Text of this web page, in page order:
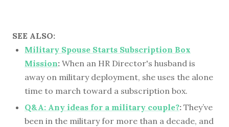
SEE ALSO:
Military Spouse Starts Subscription Box
Mission: When an HR Director's husband is
away on military deployment, she uses the alone
time to march toward a subscription box.
Q&A: Any ideas for a military couple?: They’ve
been in the military for more than a decade, and